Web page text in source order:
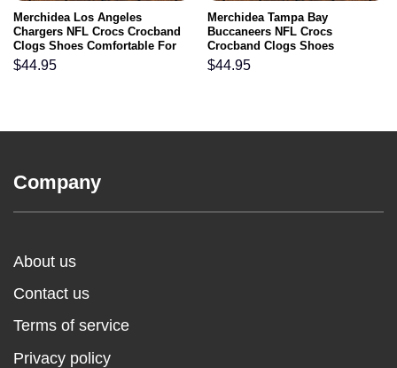
Merchidea Los Angeles
Chargers NFL Crocs Crocband
Clogs Shoes Comfortable For
Men Women and Kids
$44.95
Merchidea Tampa Bay
Buccaneers NFL Crocs
Crocband Clogs Shoes
Comfortable For Men Women
and Kids
$44.95
Company
About us
Contact us
Terms of service
Privacy policy